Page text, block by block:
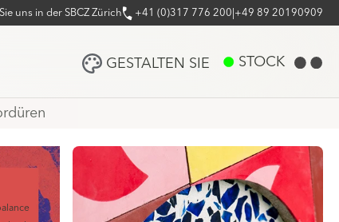
uns in der SBCZ Zürich +41 (0)317 776 200|+49 89 20190909
GESTALTEN SIE STOCK